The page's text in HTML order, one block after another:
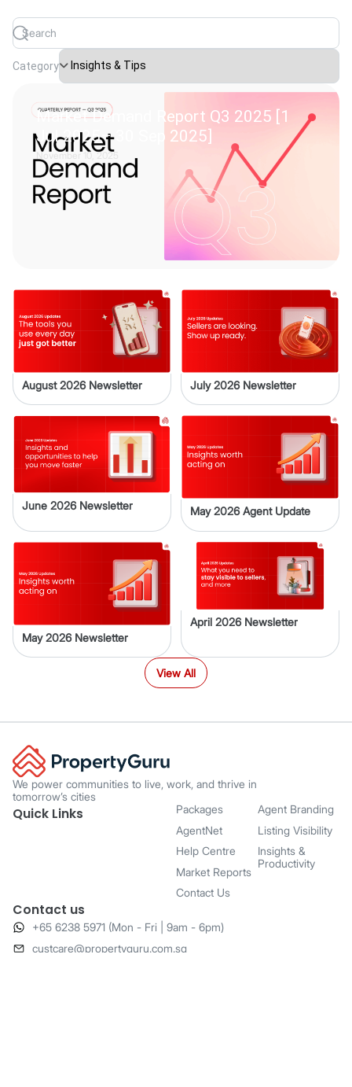
Category
Market Demand Report Q3 2025 [1
Jul 2025– 30 Sep 2025]
November 10, 2025
August 2026 Newsletter July 2026 Newsletter
June 2026 Newsletter May 2026 Agent Update
May 2026 Newsletter
April 2026 Newsletter
View All
We power communities to live, work, and thrive in
tomorrow’s cities
Quick Links
Packages
AgentNet
Help Centre
Market Reports
Contact Us
Agent Branding
Listing Visibility
Insights &
Productivity
Contact us
+65 6238 5971 (Mon - Fri | 9am - 6pm)
​custcare@propertyguru.com.sg